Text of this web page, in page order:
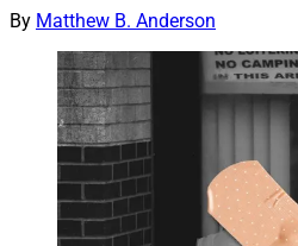
By Matthew B. Anderson